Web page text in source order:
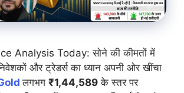
Analysis Today: सोने की कीमतों में
और ट्रेडर्स का ध्यान अपनी ओर खींचा
लगभग ₹1,44,589 के स्तर पर